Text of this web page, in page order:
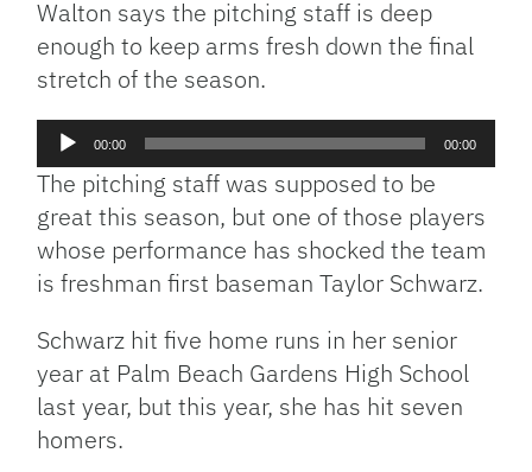
Walton says the pitching staff is deep
enough to keep arms fresh down the final
stretch of the season.
Audio
Player
00:00 00:00
The pitching staff was supposed to be
great this season, but one of those players
whose performance has shocked the team
is freshman first baseman Taylor Schwarz.
Schwarz hit five home runs in her senior
year at Palm Beach Gardens High School
last year, but this year, she has hit seven
homers.